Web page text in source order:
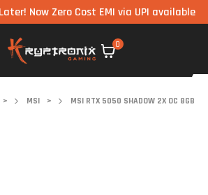
Zero Cost EMI via UPI available on all
0
> MSI >
MSI RTX 5050 SHADOW 2X OC 8GB